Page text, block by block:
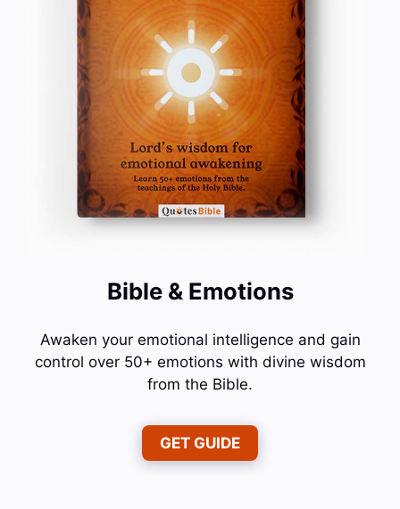
Bible & Emotions
Awaken your emotional intelligence and gain
control over 50+ emotions with divine wisdom
from the Bible.
GET GUIDE